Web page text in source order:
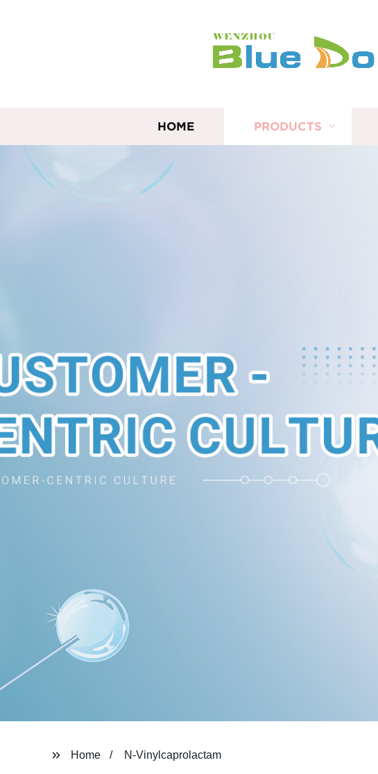
HOME PRODUCTS
Home N-Vinylcaprolactam